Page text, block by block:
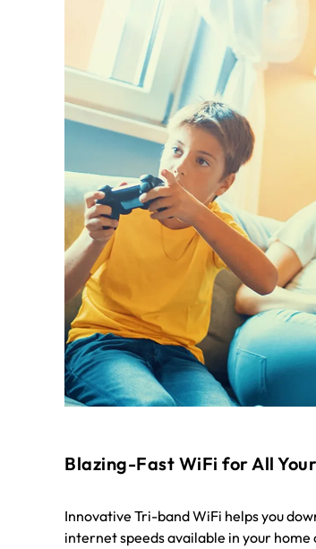
Blazing-Fast WiFi for All
Innovative Tri-band WiFi helps you
internet speeds available in your home